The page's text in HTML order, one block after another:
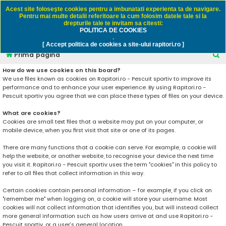
Rapitori.ro - Pescuit sportiv
Prima pagină
C
t
How do we use cookies on this board?
We use files known as cookies on Rapitori.ro - Pescuit sportiv to improve its
performance and to enhance your user experience. By using Rapitori.ro -
Pescuit sportiv you agree that we can place these types of files on your device.
What are cookies?
Cookies are small text files that a website may put on your computer, or
mobile device, when you first visit that site or one of its pages.
There are many functions that a cookie can serve. For example, a cookie will
help the website, or another website, to recognise your device the next time
you visit it. Rapitori.ro - Pescuit sportiv uses the term "cookies" in this policy to
refer to all files that collect information in this way.
Certain cookies contain personal information – for example, if you click on
"remember me" when logging on, a cookie will store your username. Most
cookies will not collect information that identifies you, but will instead collect
more general information such as how users arrive at and use Rapitori.ro -
Acest site foloseşte cookies pentru a imbunatati experienta ta de navigare.
Pentru mai multe detalii referitoare la cum folosim datele tale si la
drepturile tale te invitam sa citesti:
POLITICA DE COOKIES
.
[ Accept politica de cookies a site-ului rapitori.ro ]